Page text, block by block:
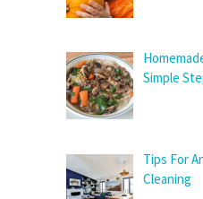
Simple
Tips For
Cleaning